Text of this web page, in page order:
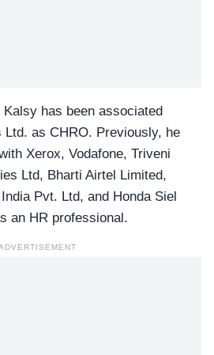
has been associated
Ltd. as CHRO. Previously, he
Xerox, Vodafone, Triveni
Ltd, Bharti Airtel Limited,
Pvt. Ltd, and Honda Siel
an HR professional.